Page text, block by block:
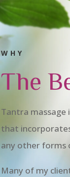
WHY
The
Tantra massage
that
any other forms
Many of my